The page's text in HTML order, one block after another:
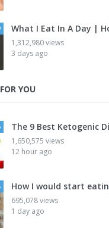
What I Eat In A Day |
1,312,980 views
3 days ago
YOU
The 9 Best Ketogenic
1,650,575 views
12 hour ago
How I would start
695,078 views
1 day ago